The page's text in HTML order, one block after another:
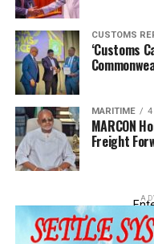
CUSTOMS
‘Customs
MARITIME 4
MARCON
Freight